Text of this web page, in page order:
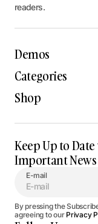
readers.
Demos
Categories
Shop
Keep Up to
Important News
E-mail
By pressing the
agreeing to our Privacy